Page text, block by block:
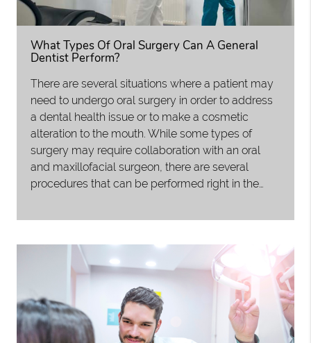
What Types Of Oral Surgery Can A General
Dentist Perform?
There are several situations where a patient may
need to undergo oral surgery in order to address
a dental health issue or to make a cosmetic
alteration to the mouth. While some types of
surgery may require collaboration with an oral
and maxillofacial surgeon, there are several
procedures that can be performed right in the…